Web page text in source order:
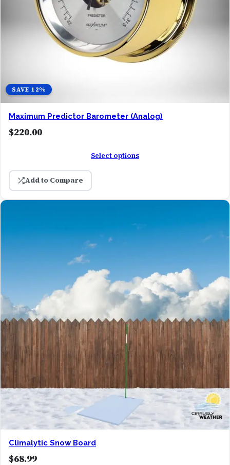
SAVE 12%
Maximum Predictor Barometer (Analog)
$220.00
Select options
Add to Compare
Climalytic Snow Board
$68.99